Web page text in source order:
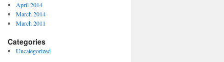
April 2014
March 2014
March 2011
Categories
Uncategorized